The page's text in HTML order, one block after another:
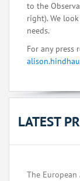
to the
right). We
needs.
For any press
LATEST
The